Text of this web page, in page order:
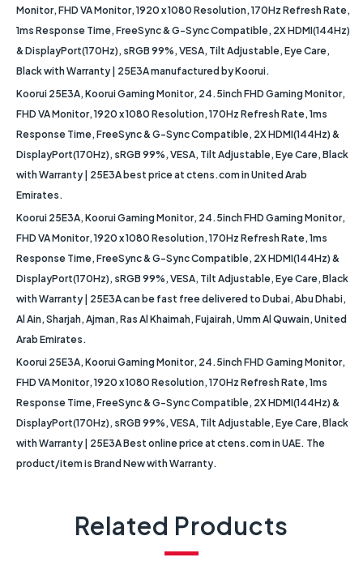
Monitor, FHD VA Monitor, 1920 x 1080 Resolution, 170Hz Refresh Rate,
1ms Response Time, FreeSync & G-Sync Compatible, 2X HDMI(144Hz)
& DisplayPort(170Hz), sRGB 99%, VESA, Tilt Adjustable, Eye Care,
Black with Warranty | 25E3A manufactured by Koorui.
Koorui 25E3A, Koorui Gaming Monitor, 24.5inch FHD Gaming Monitor,
FHD VA Monitor, 1920 x 1080 Resolution, 170Hz Refresh Rate, 1ms
Response Time, FreeSync & G-Sync Compatible, 2X HDMI(144Hz) &
DisplayPort(170Hz), sRGB 99%, VESA, Tilt Adjustable, Eye Care, Black
with Warranty | 25E3A best price at ctens.com in United Arab
Emirates.
Koorui 25E3A, Koorui Gaming Monitor, 24.5inch FHD Gaming Monitor,
FHD VA Monitor, 1920 x 1080 Resolution, 170Hz Refresh Rate, 1ms
Response Time, FreeSync & G-Sync Compatible, 2X HDMI(144Hz) &
DisplayPort(170Hz), sRGB 99%, VESA, Tilt Adjustable, Eye Care, Black
with Warranty | 25E3A can be fast free delivered to Dubai, Abu Dhabi,
Al Ain, Sharjah, Ajman, Ras Al Khaimah, Fujairah, Umm Al Quwain, United
Arab Emirates.
Koorui 25E3A, Koorui Gaming Monitor, 24.5inch FHD Gaming Monitor,
FHD VA Monitor, 1920 x 1080 Resolution, 170Hz Refresh Rate, 1ms
Response Time, FreeSync & G-Sync Compatible, 2X HDMI(144Hz) &
DisplayPort(170Hz), sRGB 99%, VESA, Tilt Adjustable, Eye Care, Black
with Warranty | 25E3A Best online price at ctens.com in UAE. The
product/item is Brand New with Warranty.
Related Products